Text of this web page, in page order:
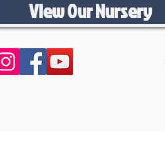
View Our Nursery